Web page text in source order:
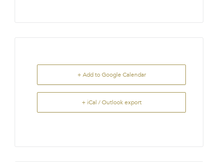
+ Add to Google Calendar
+ iCal / Outlook export